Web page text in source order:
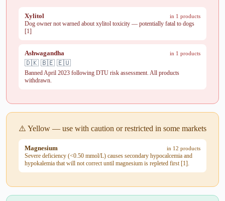
Xylitol in 1 products
Dog owner not warned about xylitol toxicity — potentially fatal to dogs
[1]
Ashwagandha in 1 products
🇩🇰 🇧🇪 🇪🇺
Banned April 2023 following DTU risk assessment. All products
withdrawn.
⚠️ Yellow — use with caution or restricted in some markets
Magnesium in 12 products
Severe deficiency (<0.50 mmol/L) causes secondary hypocalcemia and
hypokalemia that will not correct until magnesium is repleted first [1].